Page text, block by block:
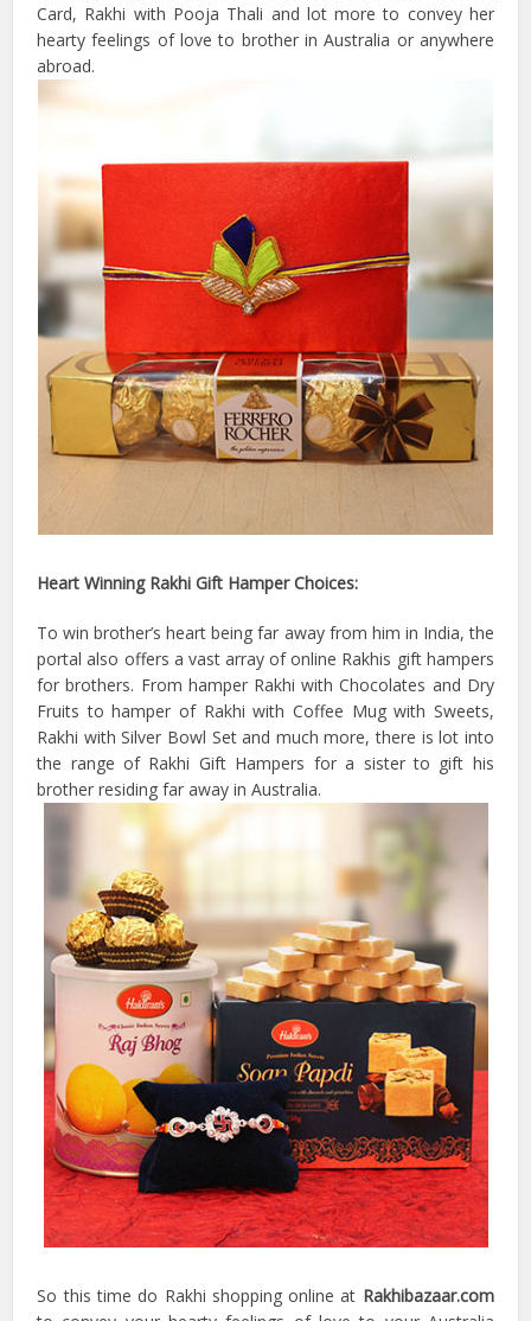
Card, Rakhi with Pooja Thali and lot more to convey her
hearty feelings of love to brother in Australia or anywhere
abroad.
Heart Winning Rakhi Gift Hamper Choices:
To win brother’s heart being far away from him in India, the
portal also offers a vast array of online Rakhis gift hampers
for brothers. From hamper Rakhi with Chocolates and Dry
Fruits to hamper of Rakhi with Coffee Mug with Sweets,
Rakhi with Silver Bowl Set and much more, there is lot into
the range of Rakhi Gift Hampers for a sister to gift his
brother residing far away in Australia.
So this time do Rakhi shopping online at Rakhibazaar.com